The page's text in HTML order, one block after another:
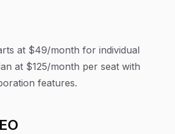
at $49/month for individual
at $125/month per seat with
features.